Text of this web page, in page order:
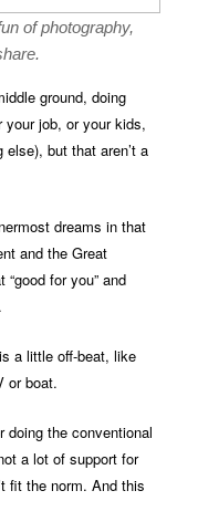
of photography,
ground, doing
your job, or your kids,
but that aren’t a
dreams in that
and the Great
for you” and
a little off-beat, like
or boat.
the conventional
a lot of support for
fit the norm. And this